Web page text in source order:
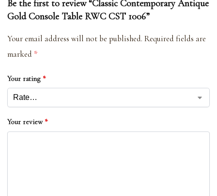
Be the first to review “Classic Contemporary Antique
Gold Console Table RWC CST 1006”
Your email address will not be published. Required fields are
marked *
Your rating *
Your review *